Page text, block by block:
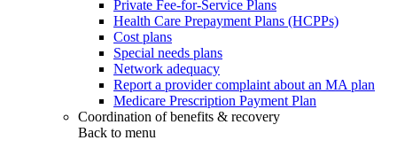
Private Fee-for-Service Plans
Health Care Prepayment Plans (HCPPs)
Cost plans
Special needs plans
Network adequacy
Report a provider complaint about an MA plan
Medicare Prescription Payment Plan
Coordination of benefits & recovery
Back to menu